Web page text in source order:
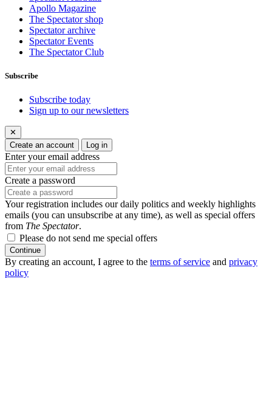
Apollo Magazine
The Spectator shop
Spectator archive
Spectator Events
The Spectator Club
Subscribe
Subscribe today
Sign up to our newsletters
✕
Create an account
Log in
Enter your email address
Create a password
Your registration includes our daily politics and weekly highlights
emails (you can unsubscribe at any time), as well as special offers
from The Spectator.
Please do not send me special offers
Continue
By creating an account, I agree to the terms of service and privacy
policy